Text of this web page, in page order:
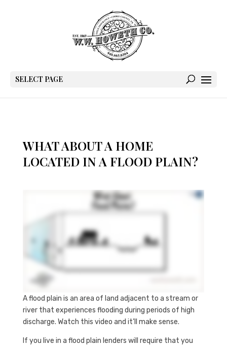
SELECT PAGE
WHAT ABOUT A HOME
LOCATED IN A FLOOD PLAIN?
A flood plain is an area of land adjacent to a stream or
river that experiences flooding during periods of high
discharge. Watch this video and it’ll make sense.
If you live in a flood plain lenders will require that you